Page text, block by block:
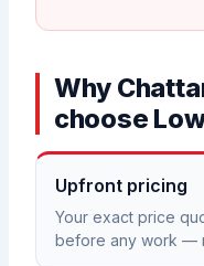
Why
choose
Upfront pricing
Your exact price
before any work —